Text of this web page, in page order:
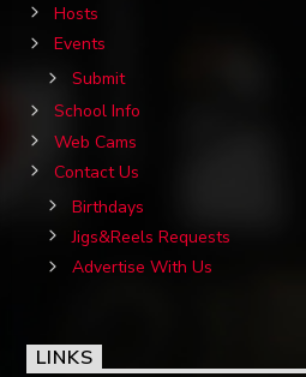
Hosts
Events
Submit
School Info
Web Cams
Contact Us
Birthdays
Jigs&Reels Requests
Advertise With Us
LINKS